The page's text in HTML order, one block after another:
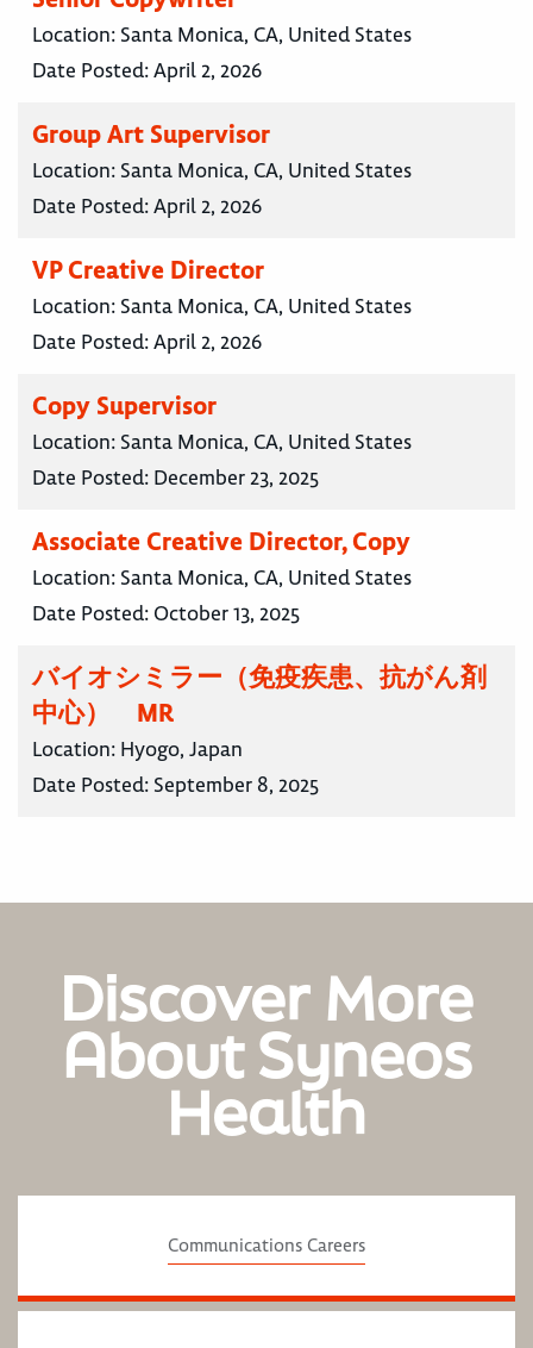
Location: Santa Monica, CA, United States
Date Posted:April 2, 2026
Group Art Supervisor
Location: Santa Monica, CA, United States
Date Posted:April 2, 2026
VP Creative Director
Location: Santa Monica, CA, United States
Date Posted:April 2, 2026
Copy Supervisor
Location: Santa Monica, CA, United States
Date Posted: December 23, 2025
Associate Creative Director, Copy
Location: Santa Monica, CA, United States
Date Posted: October 13, 2025
バイオシミラー（免疫疾患、抗がん剤
中心） MR
Location: Hyogo, Japan
Date Posted: September 8, 2025
Discover More
About Syneos
Health
Communications Careers